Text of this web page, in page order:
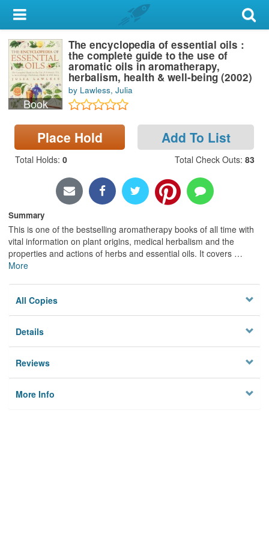
My Account
Library Card
Sign In
Search
Locations & Hours
Privacy
Book
The encyclopedia of essential oils :
the complete guide to the use of
aromatic oils in aromatherapy,
herbalism, health & well-being (2002)
by Lawless, Julia
Place Hold Add To List
Total Holds: 0 Total Check Outs: 83
Summary
This is one of the bestselling aromatherapy books of all time with
vital information on plant origins, medical herbalism and the
properties and actions of herbs and essential oils. It covers …
More
All Copies
Details
Reviews
More Info